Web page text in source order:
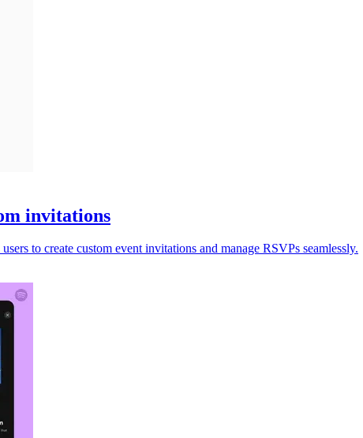
invitations
to create custom event invitations and manage RSVPs seamlessly.